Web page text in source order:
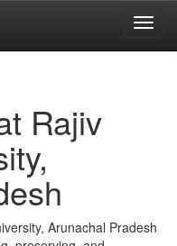
Rajiv
Arunachal Pradesh